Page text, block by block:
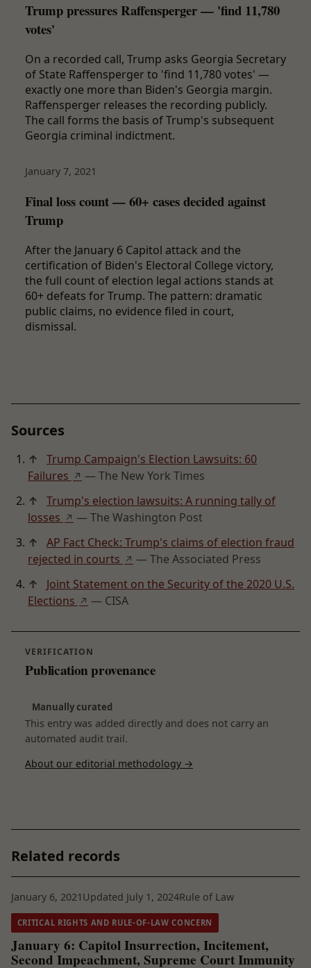
Trump pressures Raffensperger — 'find 11,780
votes'
On a recorded call, Trump asks Georgia Secretary
of State Raffensperger to 'find 11,780 votes' —
exactly one more than Biden's Georgia margin.
Raffensperger releases the recording publicly.
The call forms the basis of Trump's subsequent
Georgia criminal indictment.
January 7, 2021
Final loss count — 60+ cases decided against
Trump
After the January 6 Capitol attack and the
certification of Biden's Electoral College victory,
the full count of election legal actions stands at
60+ defeats for Trump. The pattern: dramatic
public claims, no evidence filed in court,
dismissal.
Sources
↑
Trump Campaign's Election Lawsuits: 60
Failures ↗ — The New York Times
↑
Trump's election lawsuits: A running tally of
losses ↗ — The Washington Post
↑
AP Fact Check: Trump's claims of election fraud
rejected in courts ↗ — The Associated Press
↑
Joint Statement on the Security of the 2020 U.S.
Elections ↗ — CISA
VERIFICATION
Publication provenance
Manually curated
This entry was added directly and does not carry an
automated audit trail.
About our editorial methodology →
Related records
January 6, 2021 Updated July 1, 2024Rule of Law
CRITICAL RIGHTS AND RULE-OF-LAW CONCERN
January 6: Capitol Insurrection, Incitement,
Second Impeachment, Supreme Court Immunity